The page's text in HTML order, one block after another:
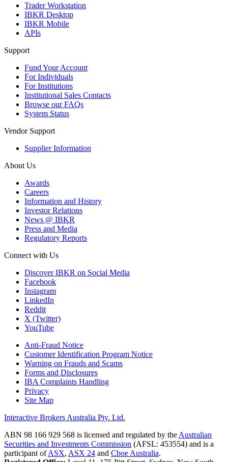
Trader Workstation
IBKR Desktop
IBKR Mobile
APIs
Support
Fund Your Account
For Individuals
For Institutions
Institutional Sales Contacts
Browse our FAQs
System Status
Vendor Support
Supplier Information
About Us
Awards
Careers
Information and History
Investor Relations
News @ IBKR
Press and Media
Regulatory Reports
Connect with Us
Discover IBKR on Social Media
Facebook
Instagram
LinkedIn
Reddit
X (Twitter)
YouTube
Anti-Fraud Notice
Customer Identification Program Notice
Warning on Frauds and Scams
Forms and Disclosures
IBA Complaints Handling
Privacy
Site Map
Interactive Brokers Australia Pty. Ltd.
ABN 98 166 929 568 is licensed and regulated by the Australian
Securities and Investments Commission (AFSL: 453554) and is a
participant ofASX, ASX 24 and Cboe Australia.